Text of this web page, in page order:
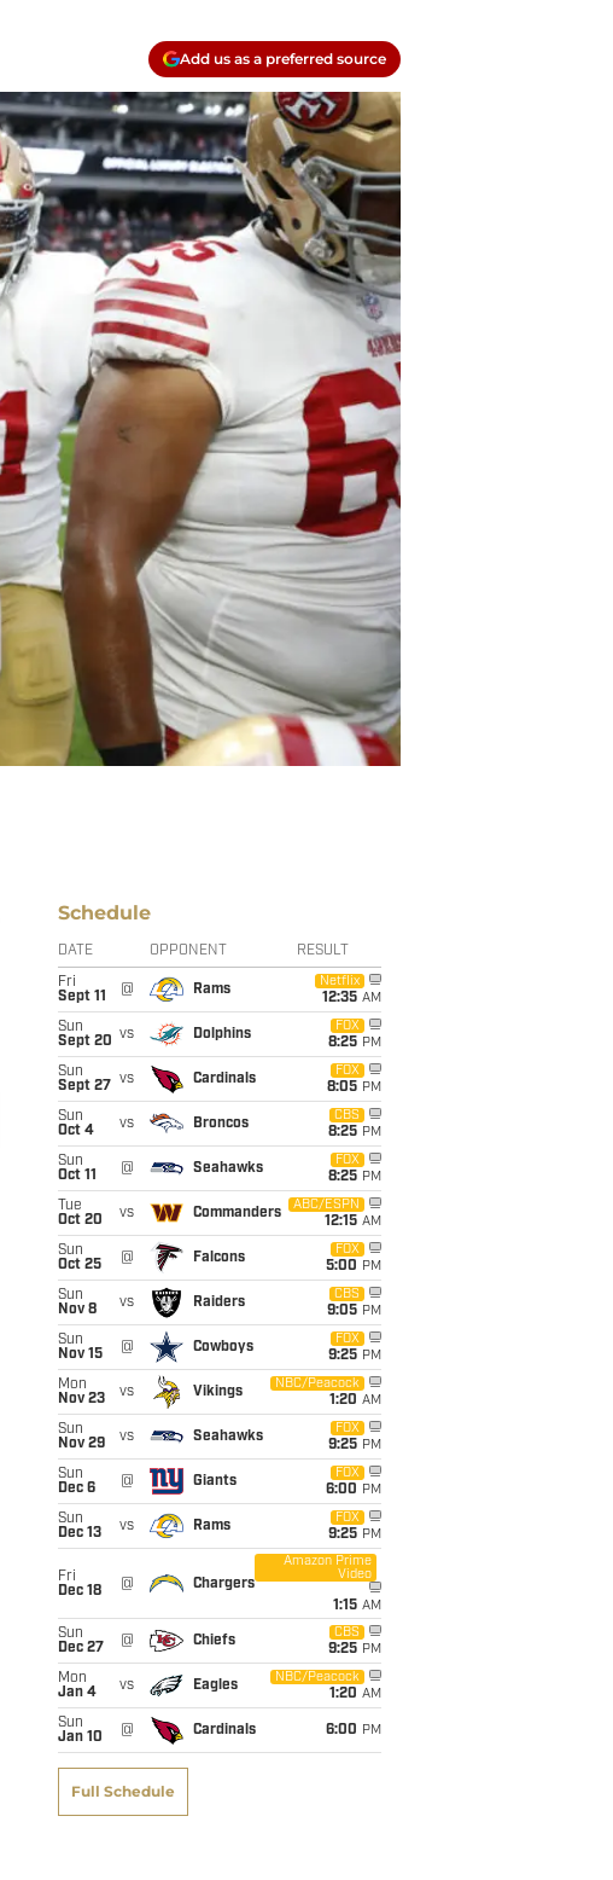
Add us as a preferred source
Schedule
DATE OPPONENT RESULT
Fri
Sept 11
@ Rams
Netflix
12:35 AM
Sun
Sept 20 vs Dolphins
FOX
8:25 PM
Sun
Sept 27
vs Cardinals
FOX
8:05 PM
Sun
Oct 4
vs Broncos
CBS
8:25 PM
Sun
Oct 11
@ Seahawks
FOX
8:25 PM
Tue
Oct 20
vs Commanders
ABC/ESPN
12:15 AM
Sun
Oct 25
@ Falcons
FOX
5:00 PM
Sun
Nov 8
vs Raiders
CBS
9:05 PM
Sun
Nov 15
@ Cowboys
FOX
9:25 PM
Mon
Nov 23
vs Vikings
NBC/Peacock
1:20 AM
Sun
Nov 29
vs Seahawks
FOX
9:25 PM
Sun
Dec 6
@ Giants
FOX
6:00 PM
Sun
Dec 13
vs Rams
FOX
9:25 PM
Fri
Dec 18
@ Chargers
Amazon Prime
Video
1:15 AM
Sun
Dec 27
@ Chiefs
CBS
9:25 PM
Mon
Jan 4
vs Eagles
NBC/Peacock
1:20 AM
Sun
Jan 10
@ Cardinals 6:00 PM
Full Schedule